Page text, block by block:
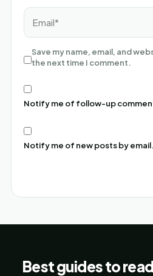
Email*
Save my name, email, and
the next time I comment.
Notify me of follow-up
Notify me of new posts by email.
Best guides to